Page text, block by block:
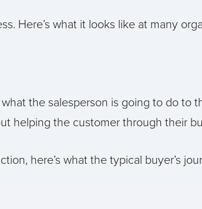
Here’s what it looks like at many
the salesperson is going to do to
helping the customer through their
here’s what the typical buyer’s